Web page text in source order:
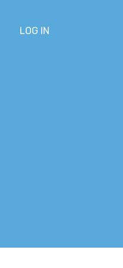
LOG IN